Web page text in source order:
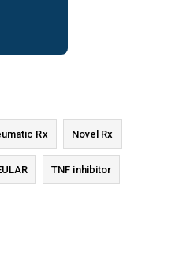
Rx Novel Rx
TNF inhibitor